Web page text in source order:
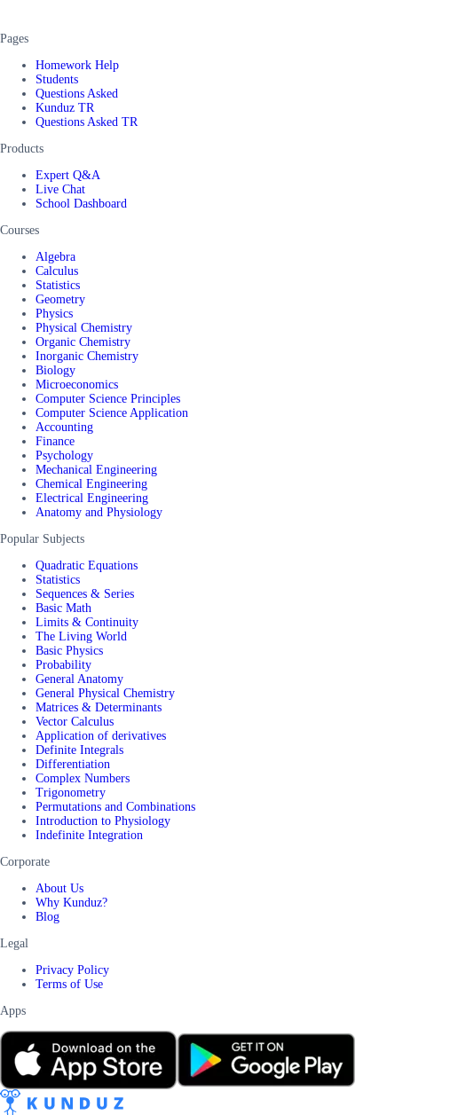
Pages
Homework Help
Students
Questions Asked
Kunduz TR
Questions Asked TR
Products
Expert Q&A
Live Chat
School Dashboard
Courses
Algebra
Calculus
Statistics
Geometry
Physics
Physical Chemistry
Organic Chemistry
Inorganic Chemistry
Biology
Microeconomics
Computer Science Principles
Computer Science Application
Accounting
Finance
Psychology
Mechanical Engineering
Chemical Engineering
Electrical Engineering
Anatomy and Physiology
Popular Subjects
Quadratic Equations
Statistics
Sequences & Series
Basic Math
Limits & Continuity
The Living World
Basic Physics
Probability
General Anatomy
General Physical Chemistry
Matrices & Determinants
Vector Calculus
Application of derivatives
Definite Integrals
Differentiation
Complex Numbers
Trigonometry
Permutations and Combinations
Introduction to Physiology
Indefinite Integration
Corporate
About Us
Why Kunduz?
Blog
Legal
Privacy Policy
Terms of Use
Apps